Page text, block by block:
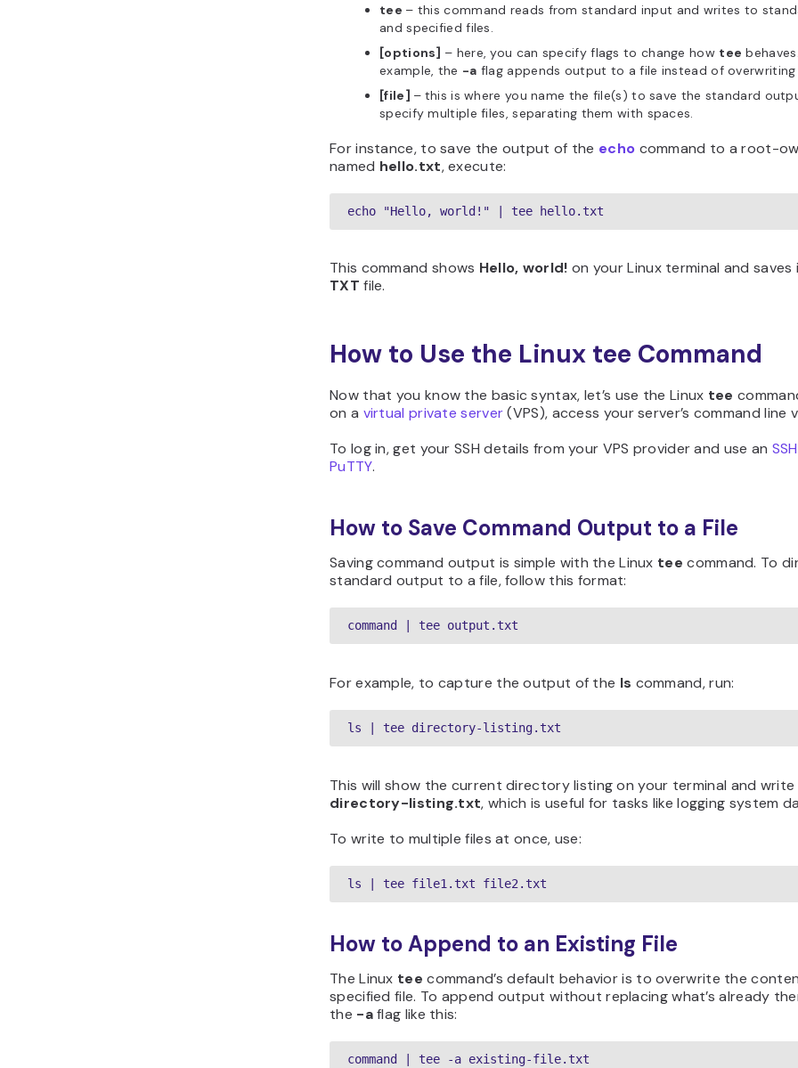
tee – this command reads from standard input and writes to
and specified files.
[options] – here, you can specify flags to change how tee
example, the -a flag appends output to a file instead of overwriting
[file] – this is where you name the file(s) to save the standard
specify multiple files, separating them with spaces.
For instance, to save the output of the echo command to a root-
named hello.txt, execute:
echo "Hello, world!" | tee hello.txt
This command shows Hello, world! on your Linux terminal and
TXT file.
How to Use the Linux tee Command
Now that you know the basic syntax, let’s use the Linux tee
on a virtual private server(VPS), access your server’s command line
To log in, get your SSH details from your VPS provider and use an
PuTTY.
How to Save Command Output to a File
Saving command output is simple with the Linux tee command. To
standard output to a file, follow this format:
command | tee output.txt
For example, to capture the output of the ls command, run:
ls | tee directory-listing.txt
This will show the current directory listing on your terminal and
directory-listing.txt, which is useful for tasks like logging system
To write to multiple files at once, use:
ls | tee file1.txt file2.txt
How to Append to an Existing File
The Linux teecommand’s default behavior is to overwrite the
specified file. To append output without replacing what’s already
the -aflag like this:
command | tee -a existing-file.txt